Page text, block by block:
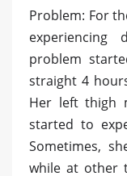
Problem: For
problem
straight 4
Her left thigh
started to
Sometimes,
while at other